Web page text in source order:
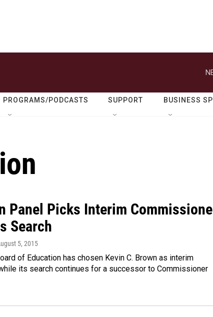
PROGRAMS/PODCASTS SUPPORT BUSINESS
Panel Picks Interim
Search
5, 2015
of Education has chosen Kevin C. Brown as interim
its search continues for a successor to Commissioner